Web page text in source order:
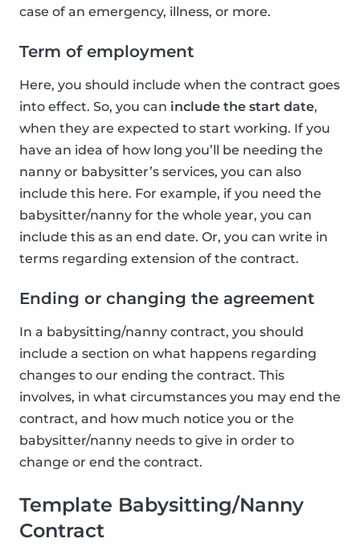
case of an emergency, illness, or more.
Term of employment
Here, you should include when the contract goes
into effect. So, you can include the start date,
when they are expected to start working. If you
have an idea of how long you’ll be needing the
nanny or babysitter’s services, you can also
include this here. For example, if you need the
babysitter/nanny for the whole year, you can
include this as an end date. Or, you can write in
terms regarding extension of the contract.
Ending or changing the agreement
In a babysitting/nanny contract, you should
include a section on what happens regarding
changes to our ending the contract. This
involves, in what circumstances you may end the
contract, and how much notice you or the
babysitter/nanny needs to give in order to
change or end the contract.
Template Babysitting/Nanny
Contract